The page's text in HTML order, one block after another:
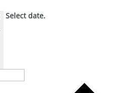
Select date.